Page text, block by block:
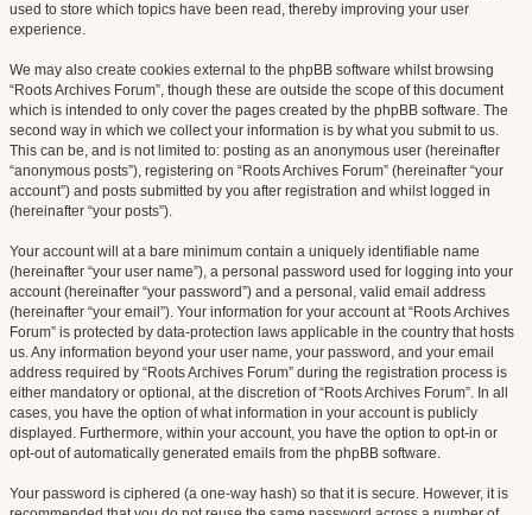
used to store which topics have been read, thereby improving your user
experience.
We may also create cookies external to the phpBB software whilst browsing
“Roots Archives Forum”, though these are outside the scope of this document
which is intended to only cover the pages created by the phpBB software. The
second way in which we collect your information is by what you submit to us.
This can be, and is not limited to: posting as an anonymous user (hereinafter
“anonymous posts”), registering on “Roots Archives Forum” (hereinafter “your
account”) and posts submitted by you after registration and whilst logged in
(hereinafter “your posts”).
Your account will at a bare minimum contain a uniquely identifiable name
(hereinafter “your user name”), a personal password used for logging into your
account (hereinafter “your password”) and a personal, valid email address
(hereinafter “your email”). Your information for your account at “Roots Archives
Forum” is protected by data-protection laws applicable in the country that hosts
us. Any information beyond your user name, your password, and your email
address required by “Roots Archives Forum” during the registration process is
either mandatory or optional, at the discretion of “Roots Archives Forum”. In all
cases, you have the option of what information in your account is publicly
displayed. Furthermore, within your account, you have the option to opt-in or
opt-out of automatically generated emails from the phpBB software.
Your password is ciphered (a one-way hash) so that it is secure. However, it is